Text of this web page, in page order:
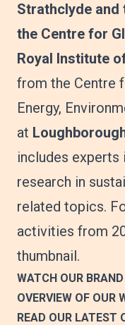
Strathclyde and
the Centre for
Royal Institute
from the Centre
Energy,
at
includes experts
research in
related topics.
activities from
thumbnail.
WATCH OUR
OVERVIEW OF OUR
READ OUR LATEST